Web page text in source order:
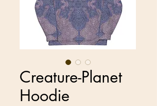
Creature-Planet
Hoodie